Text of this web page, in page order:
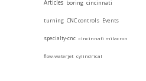
Articles boring cincinnati
turning CNC controls Events
specialty-cnc cincinnati milacron
flow-waterjet cylindrical